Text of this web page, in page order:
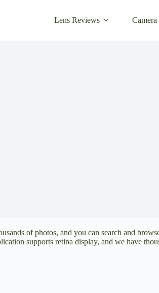
Lens Reviews
of photos, and you can search and
supports retina display, and we have